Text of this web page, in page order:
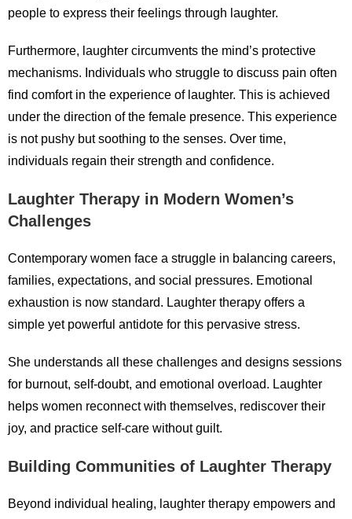
people to express their feelings through laughter.
Furthermore, laughter circumvents the mind’s protective
mechanisms. Individuals who struggle to discuss pain often
find comfort in the experience of laughter. This is achieved
under the direction of the female presence. This experience
is not pushy but soothing to the senses. Over time,
individuals regain their strength and confidence.
Laughter Therapy in Modern Women’s
Challenges
Contemporary women face a struggle in balancing careers,
families, expectations, and social pressures. Emotional
exhaustion is now standard. Laughter therapy offers a
simple yet powerful antidote for this pervasive stress.
She understands all these challenges and designs sessions
for burnout, self-doubt, and emotional overload. Laughter
helps women reconnect with themselves, rediscover their
joy, and practice self-care without guilt.
Building Communities of Laughter Therapy
Beyond individual healing, laughter therapy empowers and